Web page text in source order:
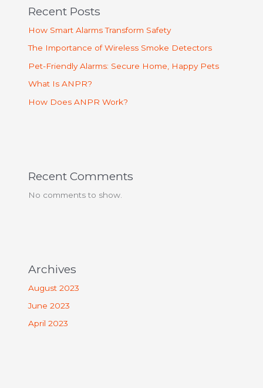
Recent Posts
How Smart Alarms Transform Safety
The Importance of Wireless Smoke Detectors
Pet-Friendly Alarms: Secure Home, Happy Pets
What Is ANPR?
How Does ANPR Work?
Recent Comments
No comments to show.
Archives
August 2023
June 2023
April 2023